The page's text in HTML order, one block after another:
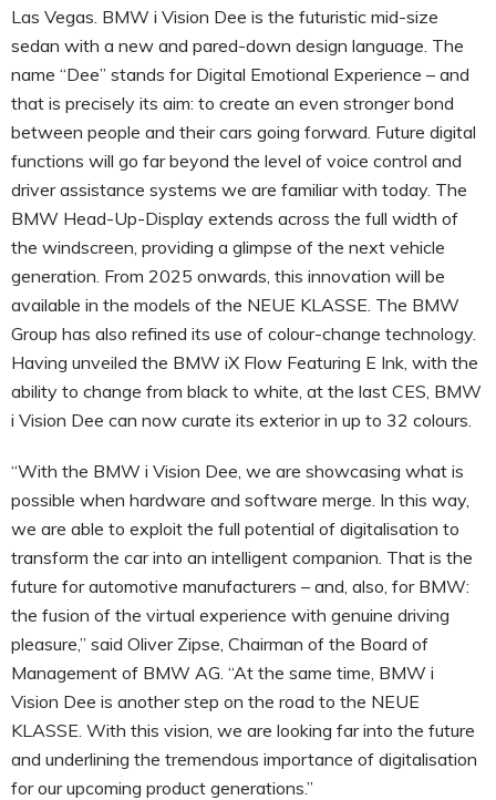
Las Vegas. BMW i Vision Dee is the futuristic mid-size
sedan with a new and pared-down design language. The
name “Dee” stands for Digital Emotional Experience – and
that is precisely its aim: to create an even stronger bond
between people and their cars going forward. Future digital
functions will go far beyond the level of voice control and
driver assistance systems we are familiar with today. The
BMW Head-Up-Display extends across the full width of
the windscreen, providing a glimpse of the next vehicle
generation. From 2025 onwards, this innovation will be
available in the models of the NEUE KLASSE. The BMW
Group has also refined its use of colour-change technology.
Having unveiled the BMW iX Flow Featuring E Ink, with the
ability to change from black to white, at the last CES, BMW
i Vision Dee can now curate its exterior in up to 32 colours.
“With the BMW i Vision Dee, we are showcasing what is
possible when hardware and software merge. In this way,
we are able to exploit the full potential of digitalisation to
transform the car into an intelligent companion. That is the
future for automotive manufacturers – and, also, for BMW:
the fusion of the virtual experience with genuine driving
pleasure,” said Oliver Zipse, Chairman of the Board of
Management of BMW AG. “At the same time, BMW i
Vision Dee is another step on the road to the NEUE
KLASSE. With this vision, we are looking far into the future
and underlining the tremendous importance of digitalisation
for our upcoming product generations.”